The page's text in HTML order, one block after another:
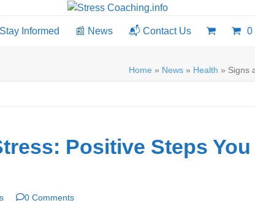
Informed 📰 News 📬 Contact Us 0
Home » News» Health » Signs
Positive Steps You
0 Comments